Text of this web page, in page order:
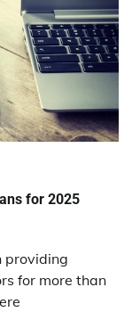
for 2025
providing
for more than